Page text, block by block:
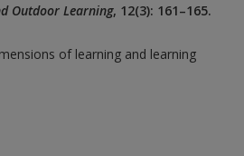
Outdoor Learning, 12(3): 161–165.
of learning and learning